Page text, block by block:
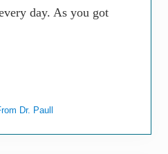
day. As you got
Dr. Paull